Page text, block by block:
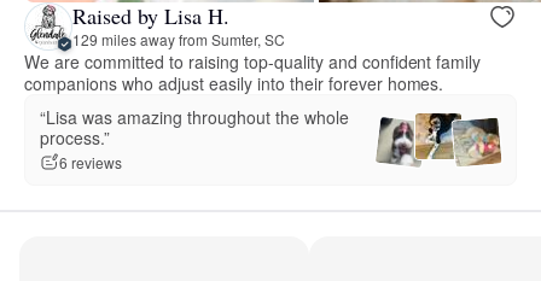
Raised by Lisa H.
129 miles away from Sumter, SC
We are committed to raising top-quality and confident family
companions who adjust easily into their forever homes.
“Lisa was amazing throughout the whole
process.”
6 reviews